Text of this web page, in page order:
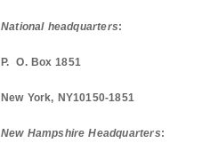
National headquarters:
P. O. Box 1851
New York, NY10150-1851
New Hampshire Headquarters: